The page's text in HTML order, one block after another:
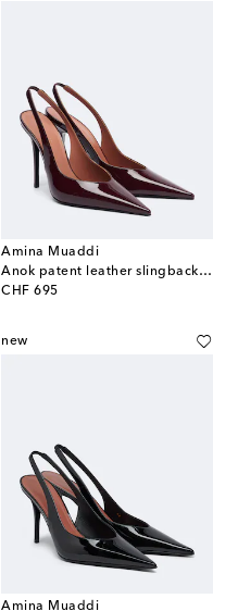
Amina Muaddi
Anok patent leather slingback pumps
CHF 695
original price
new
Amina Muaddi